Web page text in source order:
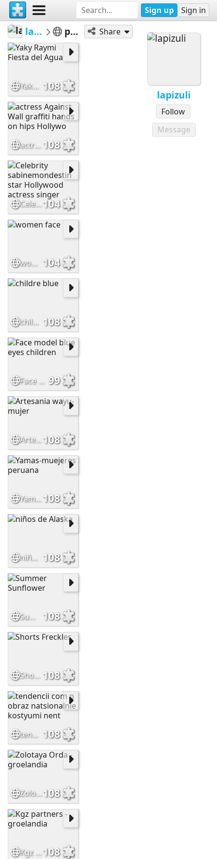
Sign up Sign in
lapizuli
Follow
Message
lapizuli people Share
Yaky Raymi Fiesta del Agua 108
actress Against Wall graffiti hands on hips Hollywo 108
Celebrity sabinemondestin star Hollywood actress singer104
women face 104
childre blue 108
Face model blue eyes children 99
Artesania wayu-mujer108
Yamas-muejeres peruana108
niños de Alaska 108
Summer Sunflower 108
Shorts Freckles 108
tendencii com p obraz natsionalnie kostyumi nent 108
Zolotaya Orda -groelandia108
Kgz partners -groelandia108